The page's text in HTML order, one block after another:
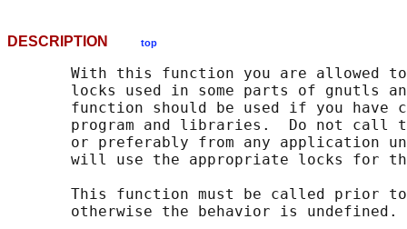
DESCRIPTION top
With this function you are allowed
locks used in some parts of gnutls
function should be used if you have
program and libraries.  Do not call
or preferably from any application
will use the appropriate locks for
This function must be called prior